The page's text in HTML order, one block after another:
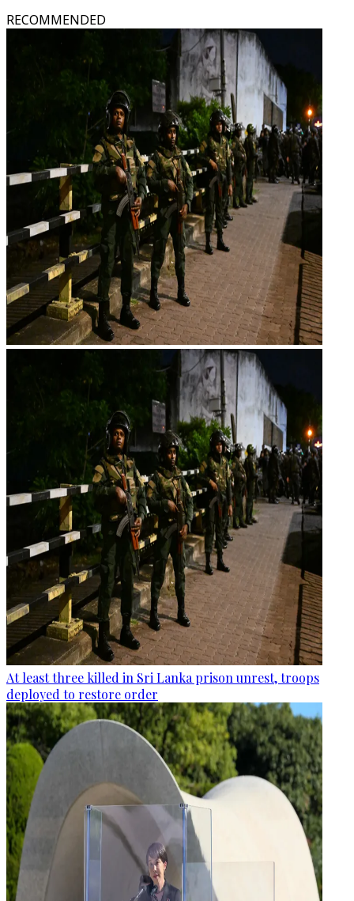
RECOMMENDED
At least three killed in Sri Lanka prison unrest, troops
deployed to restore order